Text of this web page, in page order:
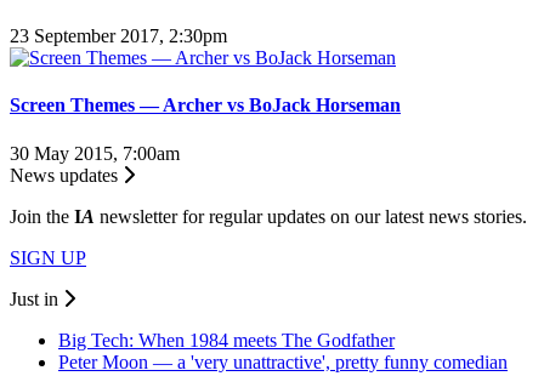
23 September 2017, 2:30pm
Screen Themes — Archer vs BoJack Horseman
30 May 2015, 7:00am
News updates
Join the IA newsletter for regular updates on our latest news stories.
SIGN UP
Just in
Big Tech: When 1984 meets The Godfather
Peter Moon — a 'very unattractive', pretty funny comedian